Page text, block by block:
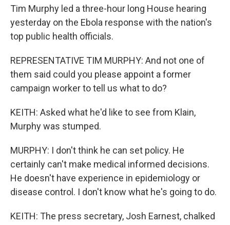
Tim Murphy led a three-hour long House hearing
yesterday on the Ebola response with the nation's
top public health officials.
REPRESENTATIVE TIM MURPHY: And not one of
them said could you please appoint a former
campaign worker to tell us what to do?
KEITH: Asked what he'd like to see from Klain,
Murphy was stumped.
MURPHY: I don't think he can set policy. He
certainly can't make medical informed decisions.
He doesn't have experience in epidemiology or
disease control. I don't know what he's going to do.
KEITH: The press secretary, Josh Earnest, chalked